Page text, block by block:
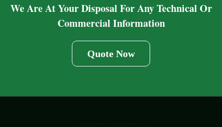
We Are At Your Disposal For Any Technical Or
Commercial Information
Quote Now